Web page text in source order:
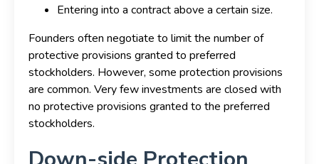
Entering into a contract above a certain size.
Founders often negotiate to limit the number of
protective provisions granted to preferred
stockholders. However, some protection provisions
are common. Very few investments are closed with
no protective provisions granted to the preferred
stockholders.